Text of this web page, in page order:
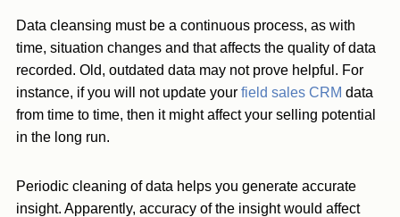
Data cleansing must be a continuous process, as with
time, situation changes and that affects the quality of data
recorded. Old, outdated data may not prove helpful. For
instance, if you will not update your field sales CRM data
from time to time, then it might affect your selling potential
in the long run.
Periodic cleaning of data helps you generate accurate
insight. Apparently, accuracy of the insight would affect